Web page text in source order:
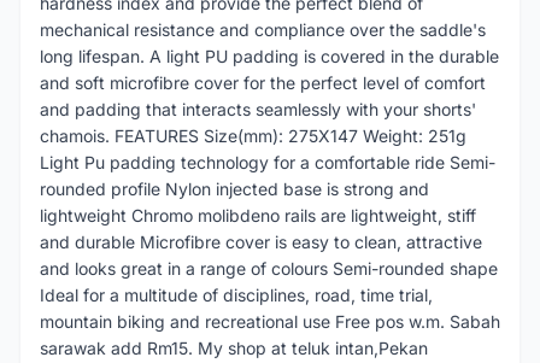
mechanical resistance and compliance over the saddle's
long lifespan. A light PU padding is covered in the durable
and soft microfibre cover for the perfect level of comfort
and padding that interacts seamlessly with your shorts'
chamois. FEATURES Size(mm): 275X147 Weight: 251g
Light Pu padding technology for a comfortable ride Semi-
rounded profile Nylon injected base is strong and
lightweight Chromo molibdeno rails are lightweight, stiff
and durable Microfibre cover is easy to clean, attractive
and looks great in a range of colours Semi-rounded shape
Ideal for a multitude of disciplines, road, time trial,
mountain biking and recreational use Free pos w.m. Sabah
sarawak add Rm15. My shop at teluk intan,Pekan